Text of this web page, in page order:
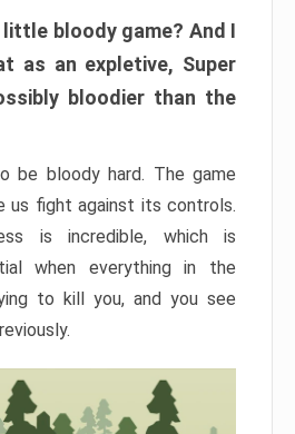
bloody game? And I
as an expletive, Super
bloodier than the
be bloody hard. The game
us fight against its controls.
is incredible, which is
when everything in the
to kill you, and you see